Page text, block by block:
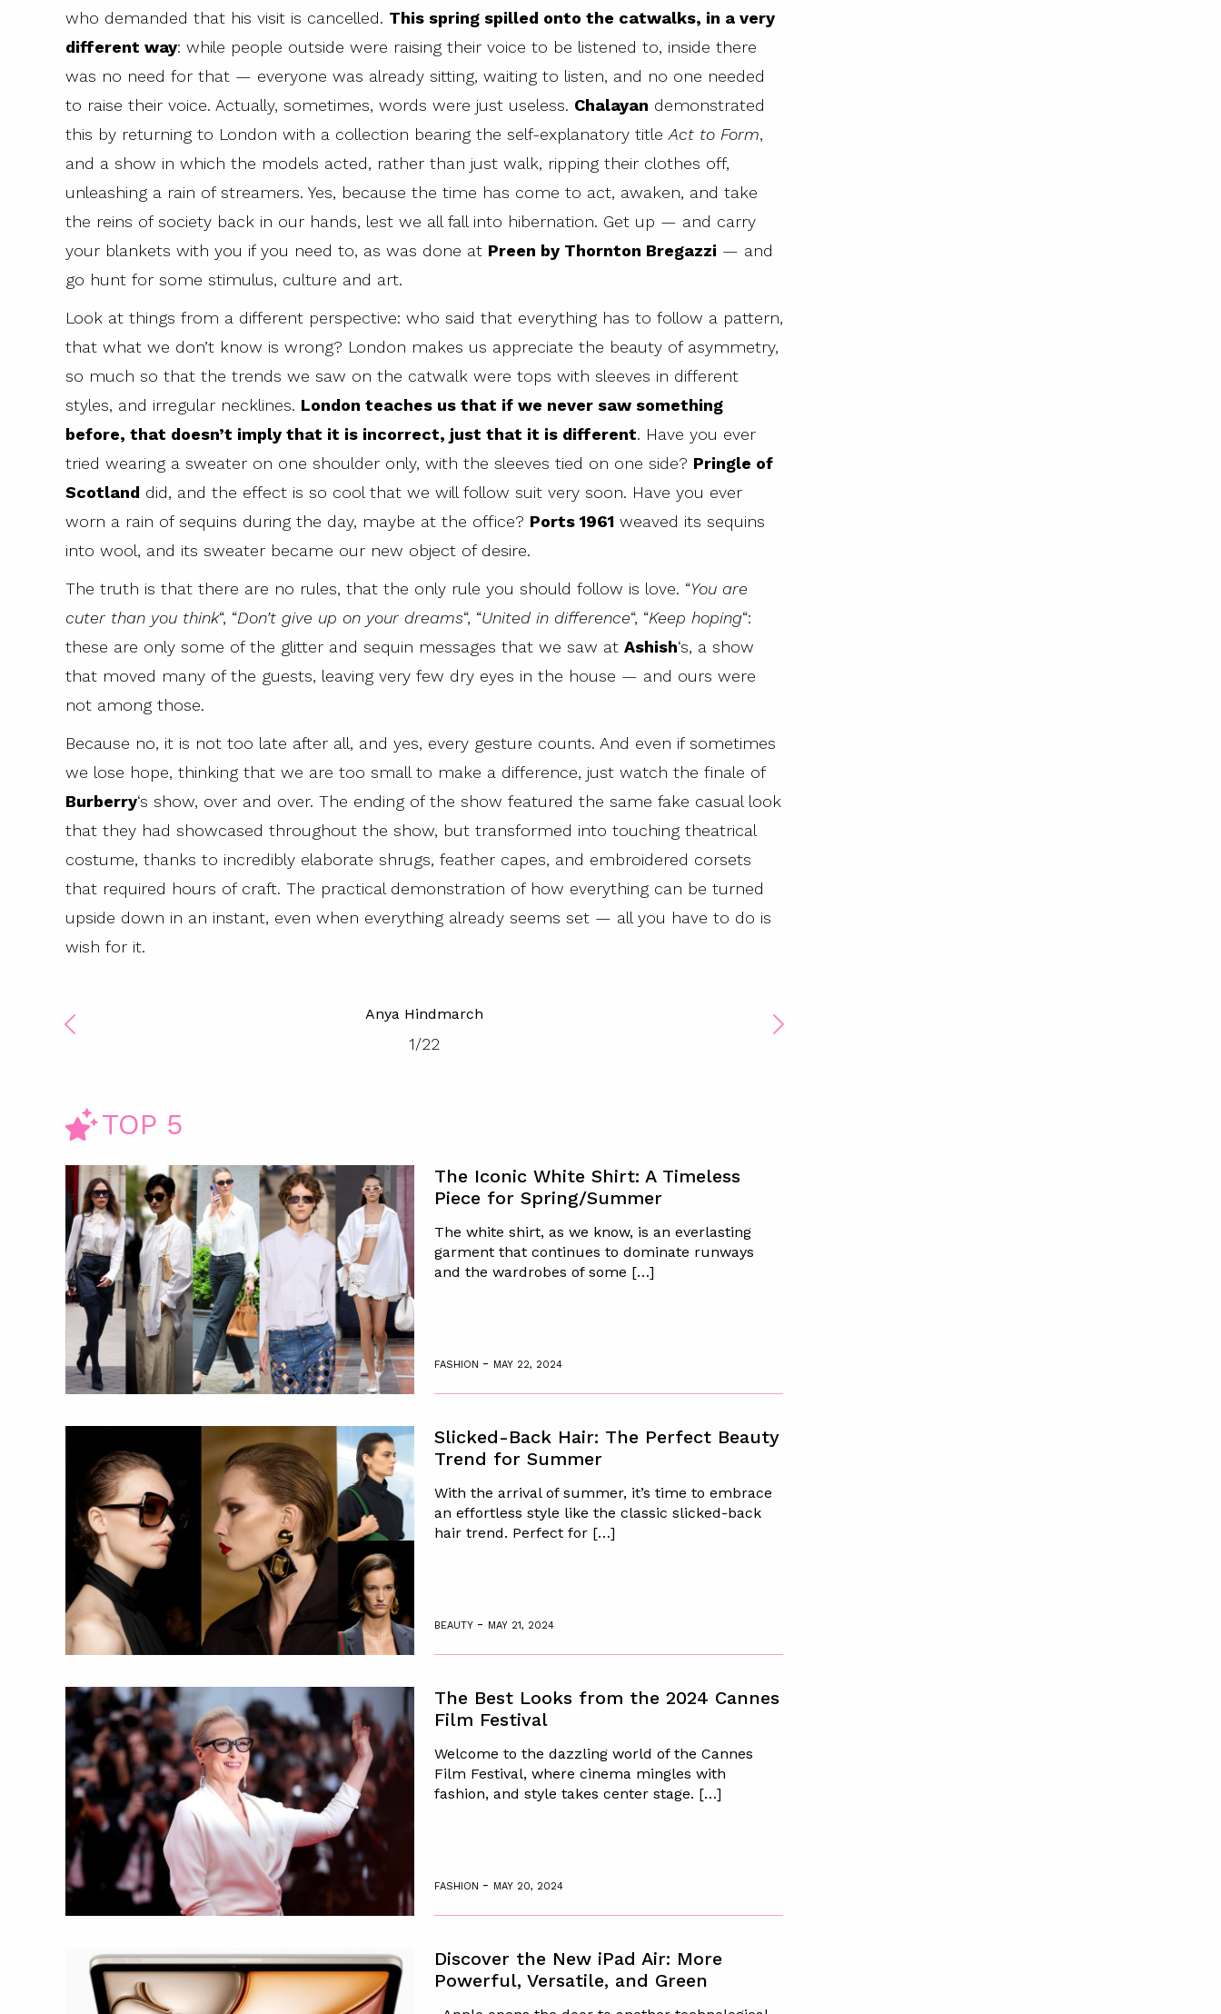
who demanded that his visit is cancelled. This spring spilled onto the catwalks, in a very
different way: while people outside were raising their voice to be listened to, inside there
was no need for that — everyone was already sitting, waiting to listen, and no one needed
to raise their voice. Actually, sometimes, words were just useless. Chalayan demonstrated
this by returning to London with a collection bearing the self-explanatory title Act to Form,
and a show in which the models acted, rather than just walk, ripping their clothes off,
unleashing a rain of streamers. Yes, because the time has come to act, awaken, and take
the reins of society back in our hands, lest we all fall into hibernation. Get up — and carry
your blankets with you if you need to, as was done at Preen by Thornton Bregazzi — and
go hunt for some stimulus, culture and art.
Look at things from a different perspective: who said that everything has to follow a pattern,
that what we don’t know is wrong? London makes us appreciate the beauty of asymmetry,
so much so that the trends we saw on the catwalk were tops with sleeves in different
styles, and irregular necklines. London teaches us that if we never saw something
before, that doesn’t imply that it is incorrect, just that it is different. Have you ever
tried wearing a sweater on one shoulder only, with the sleeves tied on one side? Pringle of
Scotland did, and the effect is so cool that we will follow suit very soon. Have you ever
worn a rain of sequins during the day, maybe at the office? Ports 1961 weaved its sequins
into wool, and its sweater became our new object of desire.
The truth is that there are no rules, that the only rule you should follow is love. “You are
cuter than you think“, “Don’t give up on your dreams“, “United in difference“, “Keep hoping“:
these are only some of the glitter and sequin messages that we saw at Ashish‘s, a show
that moved many of the guests, leaving very few dry eyes in the house — and ours were
not among those.
Because no, it is not too late after all, and yes, every gesture counts. And even if sometimes
we lose hope, thinking that we are too small to make a difference, just watch the finale of
Burberry‘s show, over and over. The ending of the show featured the same fake casual look
that they had showcased throughout the show, but transformed into touching theatrical
costume, thanks to incredibly elaborate shrugs, feather capes, and embroidered corsets
that required hours of craft. The practical demonstration of how everything can be turned
upside down in an instant, even when everything already seems set — all you have to do is
wish for it.
Anya Hindmarch
1/22
TOP 5
The Iconic White Shirt: A Timeless
Piece for Spring/Summer
The white shirt, as we know, is an everlasting
garment that continues to dominate runways
and the wardrobes of some […]
FASHION - MAY 22, 2024
Slicked-Back Hair: The Perfect Beauty
Trend for Summer
With the arrival of summer, it’s time to embrace
an effortless style like the classic slicked-back
hair trend. Perfect for […]
BEAUTY - MAY 21, 2024
The Best Looks from the 2024 Cannes
Film Festival
Welcome to the dazzling world of the Cannes
Film Festival, where cinema mingles with
fashion, and style takes center stage. […]
FASHION - MAY 20, 2024
Discover the New iPad Air: More
Powerful, Versatile, and Green